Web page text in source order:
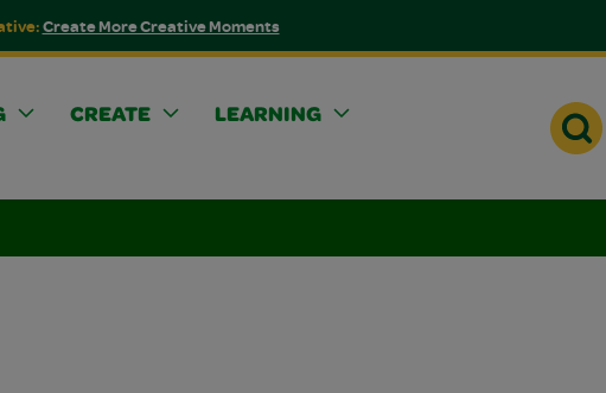
Create More Creative Moments
CREATE
LEARNING